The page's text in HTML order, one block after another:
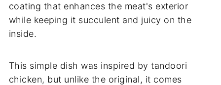
coating that enhances the meat's exterior
while keeping it succulent and juicy on the
inside.
This simple dish was inspired by tandoori
chicken, but unlike the original, it comes